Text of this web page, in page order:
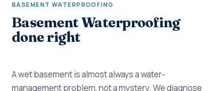
BASEMENT WATERPROOFING
Basement Waterproofing
done right
A wet basement is almost always a water-
management problem, not a mystery. We diagnose